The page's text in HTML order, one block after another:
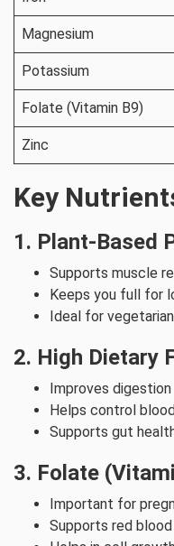
Magnesium
Potassium
Folate (Vitamin B9)
Zinc
Key
1. Plant-Based
Supports muscle
Keeps you full for
Ideal for
2. High Dietary
Improves digestion
Helps control
Supports gut
3. Folate
Important for
Supports red